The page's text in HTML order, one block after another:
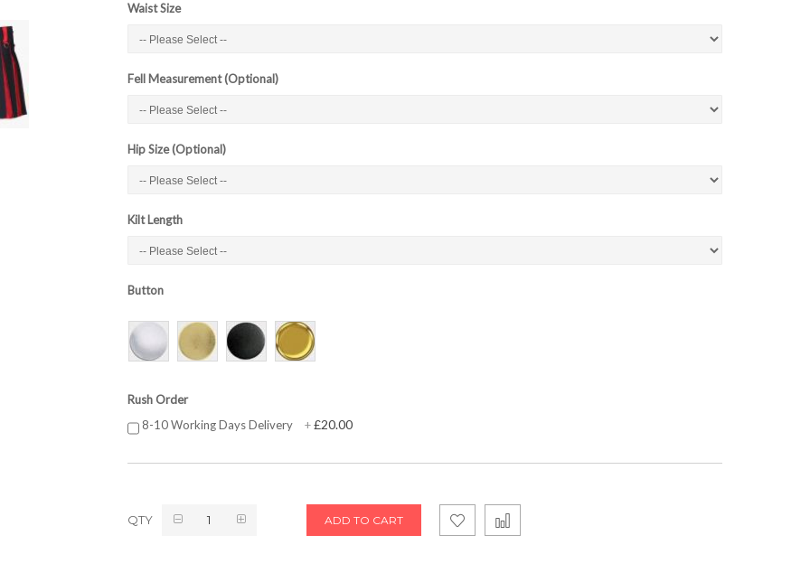
Waist Size
Fell Measurement (Optional)
Hip Size (Optional)
Kilt Length
Button
Rush Order
8-10 Working Days Delivery
+£20.00
QTY ADD TO CART